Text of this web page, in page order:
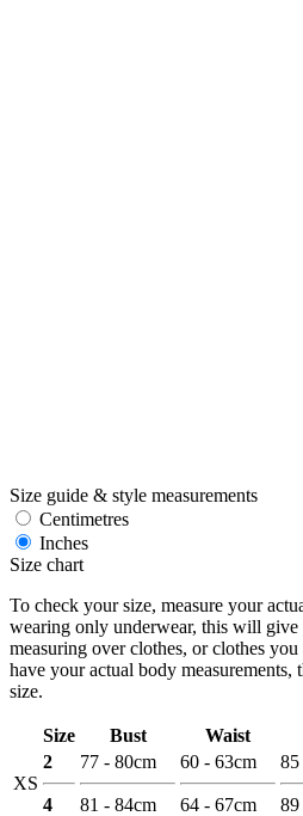
Size guide & style measurements
Centimetres
Inches
Size chart
To check your size, measure your
wearing only underwear, this will give
measuring over clothes, or clothes
have your actual body
size.
Size Bust Waist
XS
2
4
77 - 80cm
81 - 84cm
60 - 63cm
64 - 67cm
85
89